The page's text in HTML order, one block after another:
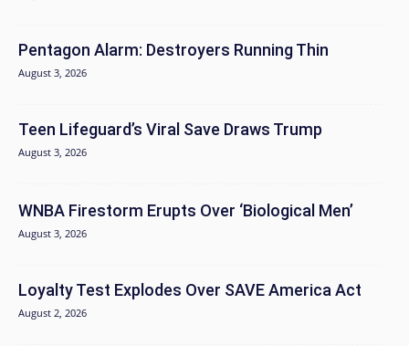
Pentagon Alarm: Destroyers Running Thin
August 3, 2026
Teen Lifeguard’s Viral Save Draws Trump
August 3, 2026
WNBA Firestorm Erupts Over ‘Biological Men’
August 3, 2026
Loyalty Test Explodes Over SAVE America Act
August 2, 2026